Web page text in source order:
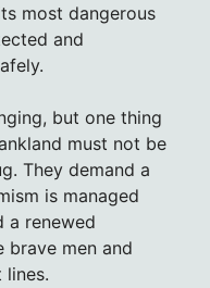
most dangerous
and
but one thing
must not be
They demand a
is managed
a renewed
men and